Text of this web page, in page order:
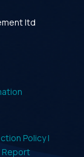
ltd
Policy |
Report